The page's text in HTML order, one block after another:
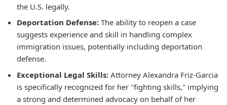
the U.S. legally.
Deportation Defense: The ability to reopen a case
suggests experience and skill in handling complex
immigration issues, potentially including deportation
defense.
Exceptional Legal Skills: Attorney Alexandra Friz-Garcia
is specifically recognized for her "fighting skills," implying
a strong and determined advocacy on behalf of her